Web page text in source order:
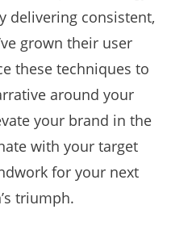
delivering consistent,
grown their user
these techniques to
around your
your brand in the
with your target
for your next
triumph.